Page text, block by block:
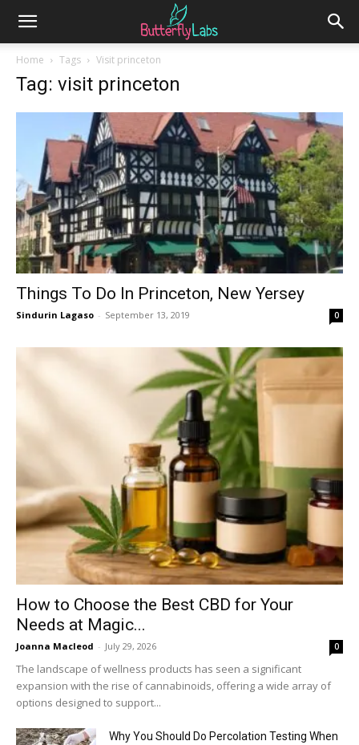
Home Tags Visit princeton
Tag: visit princeton
Things To Do In Princeton, New Yersey
Sindurin Lagaso - September 13, 2019 0
How to Choose the Best CBD for Your
Needs at Magic...
Joanna Macleod - July 29, 2026 0
The landscape of wellness products has seen a significant
expansion with the rise of cannabinoids, offering a wide array of
options designed to support...
Why You Should Do Percolation Testing When